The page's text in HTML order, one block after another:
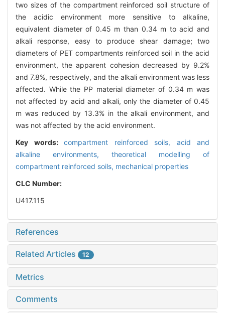
two sizes of the compartment reinforced soil structure of
the acidic environment more sensitive to alkaline,
equivalent diameter of 0.45 m than 0.34 m to acid and
alkali response, easy to produce shear damage; two
diameters of PET compartments reinforced soil in the acid
environment, the apparent cohesion decreased by 9.2%
and 7.8%, respectively, and the alkali environment was less
affected. While the PP material diameter of 0.34 m was
not affected by acid and alkali, only the diameter of 0.45
m was reduced by 13.3% in the alkali environment, and
was not affected by the acid environment.
Key words: compartment reinforced soils, acid and
alkaline environments, theoretical modelling of
compartment reinforced soils, mechanical properties
CLC Number:
U417.115
References
Related Articles 12
Metrics
Comments